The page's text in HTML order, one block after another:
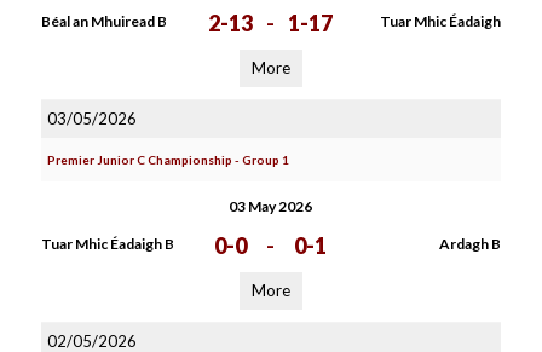
Béal an Mhuiread B 2-13 - 1-17 Tuar Mhic Éadaigh
More
03/05/2026
Premier Junior C Championship - Group 1
03 May 2026
Tuar Mhic Éadaigh B 0-0 - 0-1 Ardagh B
More
02/05/2026